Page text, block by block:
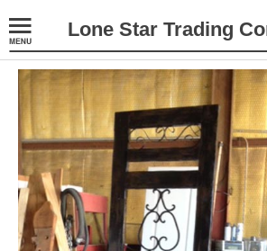
Lone Star Trading